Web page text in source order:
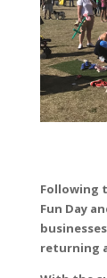
Following
Fun Day
returning